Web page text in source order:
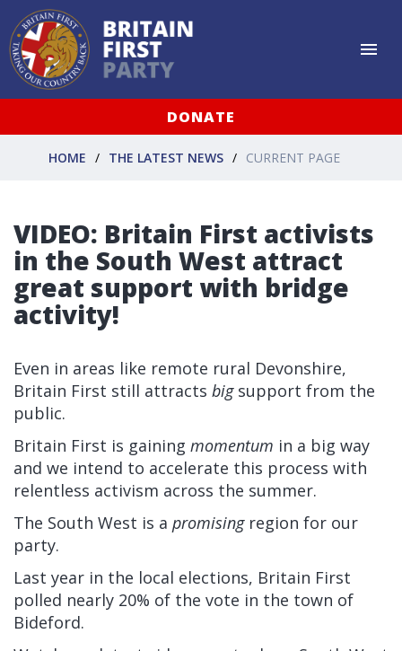
DONATE
HOME THE LATEST NEWS CURRENT PAGE
VIDEO: Britain First activists
in the South West attract
great support with bridge
activity!
Even in areas like remote rural Devonshire,
Britain First still attracts bigsupport from the
public.
Britain First is gaining momentum in a big way
and we intend to accelerate this process with
relentless activism across the summer.
The South West is a promisingregion for our
party.
Last year in the local elections, Britain First
polled nearly 20% of the vote in the town of
Bideford.